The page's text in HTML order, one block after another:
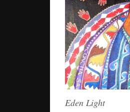
Eden Light